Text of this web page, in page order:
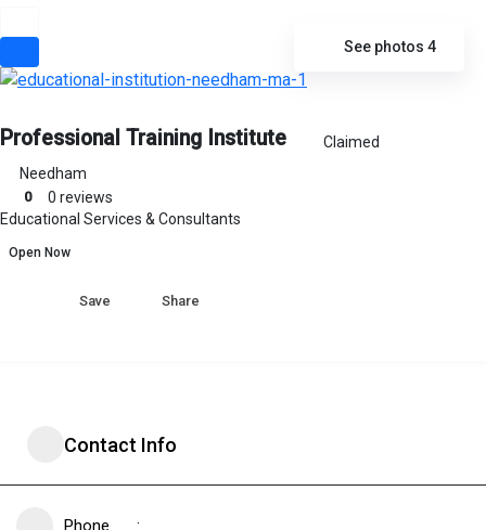
See photos 4
Professional Training Institute
Claimed
Needham
0
0 reviews
Educational Services & Consultants
Open Now
Share
Contact Info